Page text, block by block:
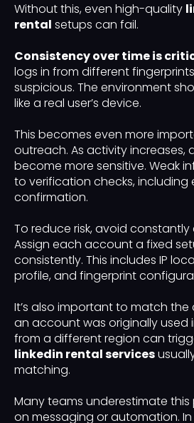
Without this, even high-quality
rental setups can fail.
Consistency over time is
logs in from different
suspicious. The environment
like a real user’s device.
This becomes even more
outreach. As activity increases,
become more sensitive. Weak
to verification checks, including
confirmation.
To reduce risk, avoid
Assign each account a fixed
consistently. This includes IP
profile, and fingerprint
It’s also important to match the
an account was originally used
from a different region can
linkedin rental services
matching.
Many teams underestimate
on messaging or automation. In